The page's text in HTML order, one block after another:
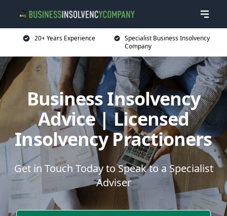
20+ Years Experience
Specialist Business Insolvency
Company
Business Insolvency
Advice | Licensed
Insolvency Practioners
Get in Touch Today to Speak to a Specialist
Adviser